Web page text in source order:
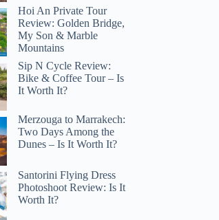
Hoi An Private Tour
Review: Golden Bridge,
My Son & Marble
Mountains
Sip N Cycle Review:
Bike & Coffee Tour – Is
It Worth It?
Merzouga to Marrakech:
Two Days Among the
Dunes – Is It Worth It?
Santorini Flying Dress
Photoshoot Review: Is It
Worth It?